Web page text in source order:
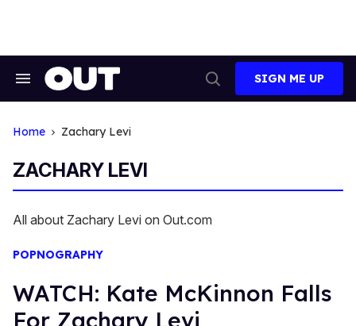
Search
Search
SIGN ME UP
Home Zachary Levi
ZACHARY LEVI
All about Zachary Levi on Out.com
POPNOGRAPHY
WATCH: Kate McKinnon Falls
For Zachary Levi